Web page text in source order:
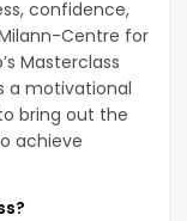
confidence,
Centre for
Masterclass
a motivational
bring out the
achieve